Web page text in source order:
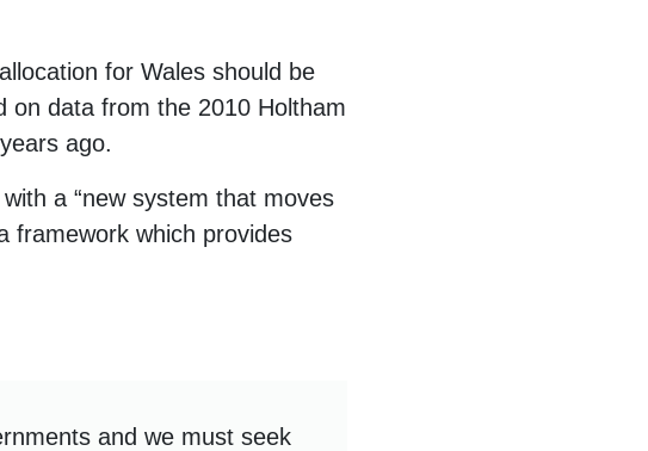
for Wales should be
on data from the 2010 Holtham
ago.
a “new system that moves
framework which provides
and we must seek